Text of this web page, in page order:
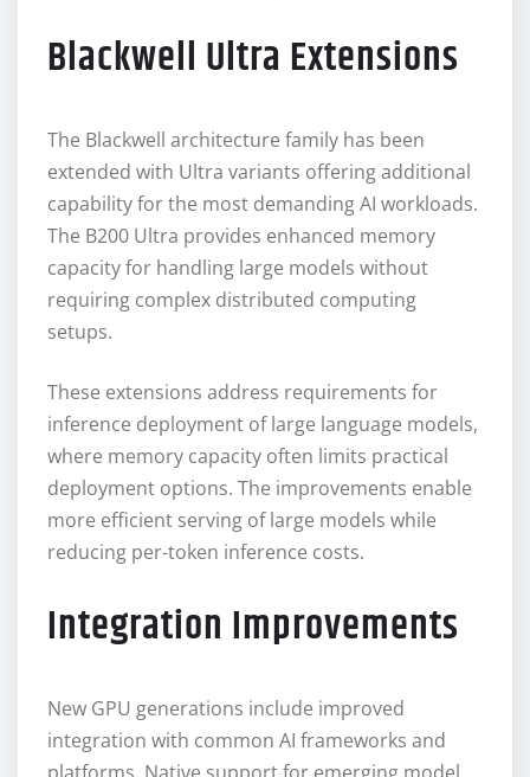
Blackwell Ultra Extensions
The Blackwell architecture family has been
extended with Ultra variants offering additional
capability for the most demanding AI workloads.
The B200 Ultra provides enhanced memory
capacity for handling large models without
requiring complex distributed computing
setups.
These extensions address requirements for
inference deployment of large language models,
where memory capacity often limits practical
deployment options. The improvements enable
more efficient serving of large models while
reducing per-token inference costs.
Integration Improvements
New GPU generations include improved
integration with common AI frameworks and